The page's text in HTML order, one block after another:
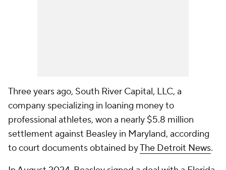
Three years ago, South River Capital, LLC, a
company specializing in loaning money to
professional athletes, won a nearly $5.8 million
settlement against Beasley in Maryland, according
to court documents obtained byThe Detroit News.